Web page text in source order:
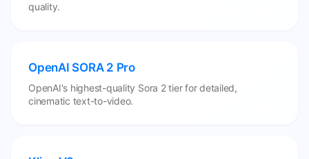
quality.
OpenAI SORA 2 Pro
OpenAI's highest-quality Sora 2 tier for detailed,
cinematic text-to-video.